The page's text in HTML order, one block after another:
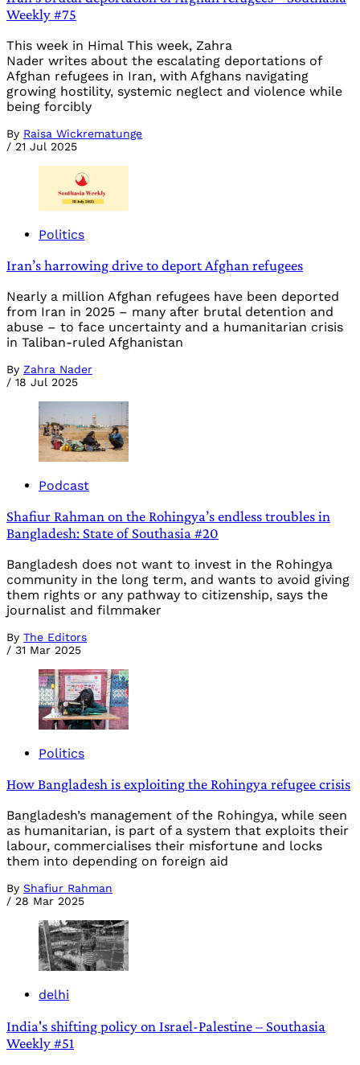
Weekly #75
This week in Himal This week, Zahra
Nader writes about the escalating deportations of
Afghan refugees in Iran, with Afghans navigating
growing hostility, systemic neglect and violence while
being forcibly
By Raisa Wickrematunge
/ 21 Jul 2025
Politics
Iran’s harrowing drive to deport Afghan refugees
Nearly a million Afghan refugees have been deported
from Iran in 2025 – many after brutal detention and
abuse – to face uncertainty and a humanitarian crisis
in Taliban-ruled Afghanistan
By Zahra Nader
/ 18 Jul 2025
Podcast
Shafiur Rahman on the Rohingya’s endless troubles in
Bangladesh: State of Southasia #20
Bangladesh does not want to invest in the Rohingya
community in the long term, and wants to avoid giving
them rights or any pathway to citizenship, says the
journalist and filmmaker
By The Editors
/ 31 Mar 2025
Politics
How Bangladesh is exploiting the Rohingya refugee crisis
Bangladesh’s management of the Rohingya, while seen
as humanitarian, is part of a system that exploits their
labour, commercialises their misfortune and locks
them into depending on foreign aid
By Shafiur Rahman
/ 28 Mar 2025
delhi
India's shifting policy on Israel-Palestine – Southasia
Weekly #51